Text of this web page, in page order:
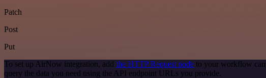
Patch
Post
Put
To set up AirNow integration, add the HTTP Request node to your workflow
query the data you need using the API endpoint URLs you provide.